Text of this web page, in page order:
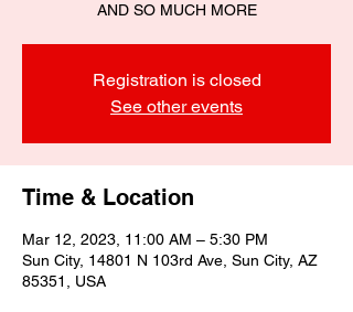
AND SO MUCH MORE
Registration is closed
See other events
Time & Location
Mar 12, 2023, 11:00 AM – 5:30 PM
Sun City, 14801 N 103rd Ave, Sun City, AZ
85351, USA